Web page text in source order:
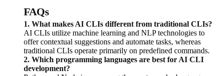
FAQs
1. What makes AI CLIs different from traditional CLIs?
AI CLIs utilize machine learning and NLP technologies to
offer contextual suggestions and automate tasks, whereas
traditional CLIs operate primarily on predefined commands.
2. Which programming languages are best for AI CLI
development?